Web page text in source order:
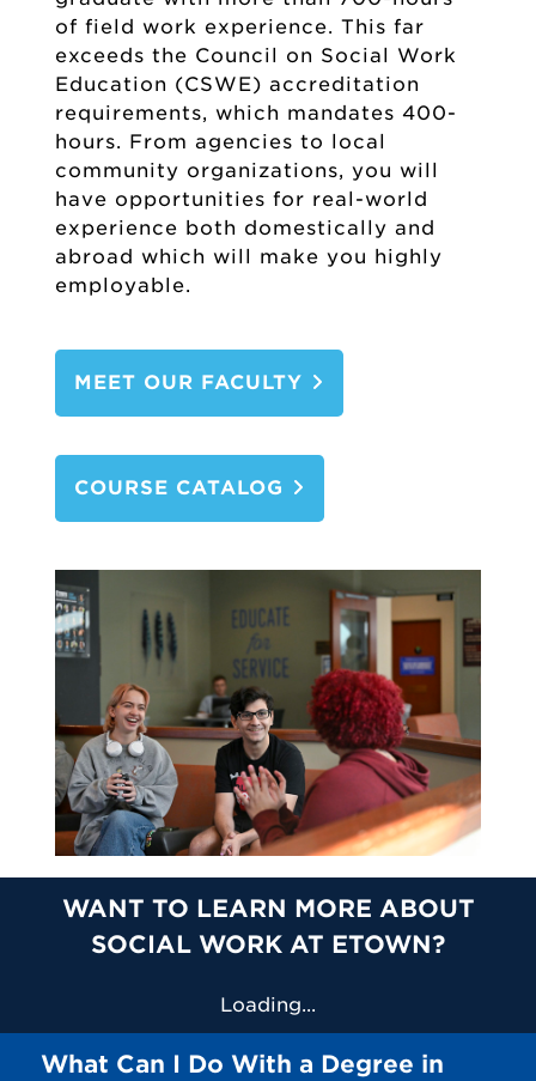
of field work experience. This far
exceeds the Council on Social Work
Education (CSWE) accreditation
requirements, which mandates 400-
hours. From agencies to local
community organizations, you will
have opportunities for real-world
experience both domestically and
abroad which will make you highly
employable.
MEET OUR FACULTY
COURSE CATALOG
WANT TO LEARN MORE ABOUT
SOCIAL WORK AT ETOWN?
Loading...
What Can I Do With a Degree in